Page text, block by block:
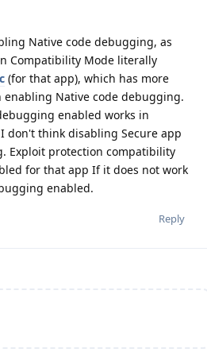
Native code debugging, as
Compatibility Mode literally
(for that app), which has more
Native code debugging.
enabled works in
don't think disabling Secure app
Exploit protection compatibility
for that app If it does not work
enabled.
Reply